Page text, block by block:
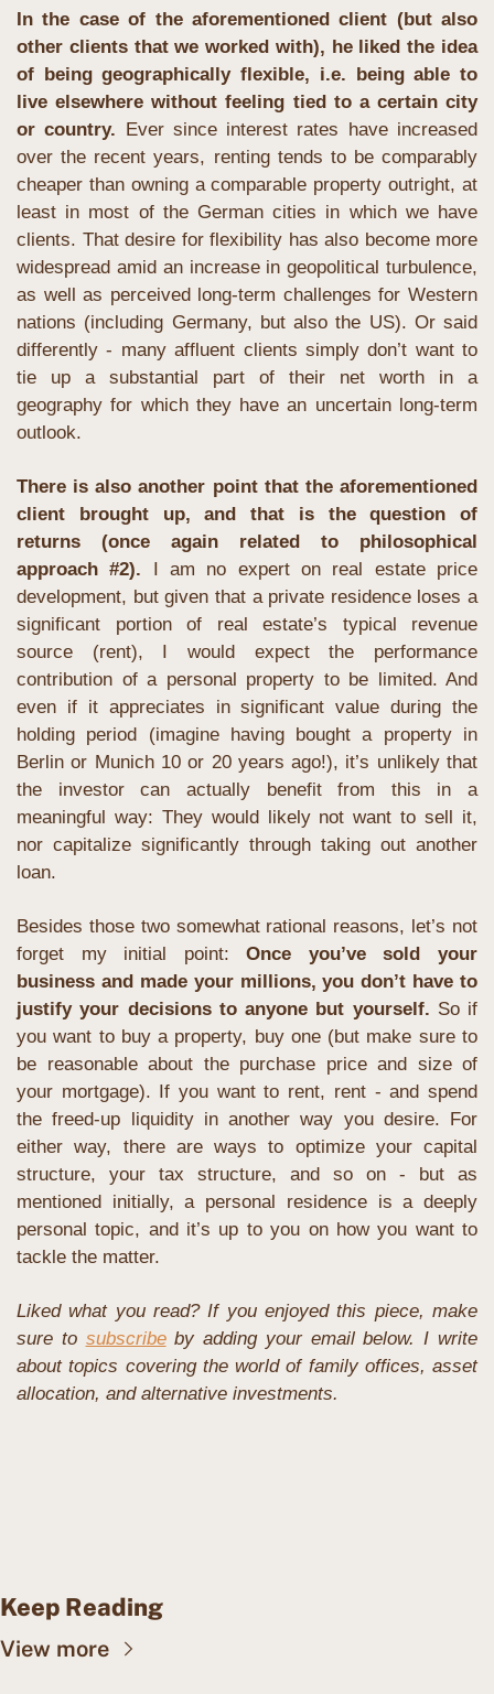
In the case of the aforementioned client (but also
other clients that we worked with), he liked the idea
of being geographically flexible, i.e. being able to
live elsewhere without feeling tied to a certain city
or country. Ever since interest rates have increased
over the recent years, renting tends to be comparably
cheaper than owning a comparable property outright, at
least in most of the German cities in which we have
clients. That desire for flexibility has also become more
widespread amid an increase in geopolitical turbulence,
as well as perceived long-term challenges for Western
nations (including Germany, but also the US). Or said
differently - many affluent clients simply don’t want to
tie up a substantial part of their net worth in a
geography for which they have an uncertain long-term
outlook.
There is also another point that the aforementioned
client brought up, and that is the question of
returns (once again related to philosophical
approach #2).
I am no expert on real estate price
development, but given that a private residence loses a
significant portion of real estate’s typical revenue
source (rent), I would expect the performance
contribution of a personal property to be limited. And
even if it appreciates in significant value during the
holding period (imagine having bought a property in
Berlin or Munich 10 or 20 years ago!), it’s unlikely that
the investor can actually benefit from this in a
meaningful way: They would likely not want to sell it,
nor capitalize significantly through taking out another
loan.
Besides those two somewhat rational reasons, let’s not
forget my initial point: Once you’ve sold your
business and made your millions, you don’t have to
justify your decisions to anyone but yourself. So if
you want to buy a property, buy one (but make sure to
be reasonable about the purchase price and size of
your mortgage). If you want to rent, rent - and spend
the freed-up liquidity in another way you desire. For
either way, there are ways to optimize your capital
structure, your tax structure, and so on - but as
mentioned initially, a personal residence is a deeply
personal topic, and it’s up to you on how you want to
tackle the matter.
Liked what you read? If you enjoyed this piece, make
sure to subscribe by adding your email below. I write
about topics covering the world of family offices, asset
allocation, and alternative investments.
Keep Reading
View more